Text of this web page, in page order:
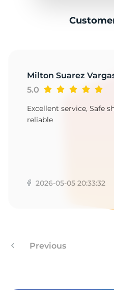
Milton Suarez
5.0
Excellent service, Safe
reliable
2026-05-05 20:33:32
Previous